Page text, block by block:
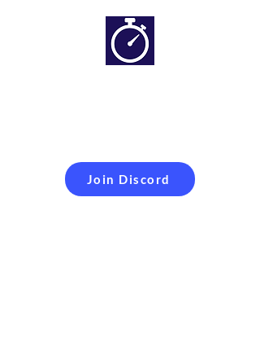
Join Discord
Simracing setups and
more